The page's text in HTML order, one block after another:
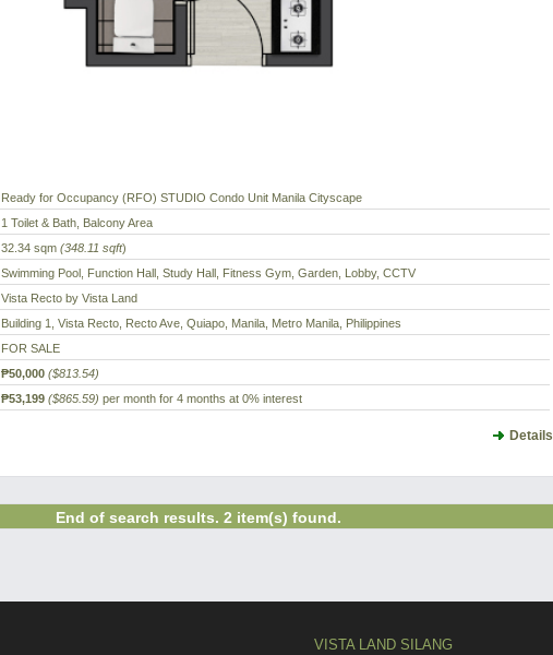
Ready for Occupancy (RFO) STUDIO Condo Unit Manila Cityscape
1 Toilet & Bath, Balcony Area
32.34 sqm (348.11 sqft)
Swimming Pool, Function Hall, Study Hall, Fitness Gym, Garden, Lobby, CCTV
Vista Recto by Vista Land
Building 1, Vista Recto, Recto Ave, Quiapo, Manila, Metro Manila, Philippines
FOR SALE
₱50,000 ($813.54)
₱53,199 ($865.59) per month for 4 months at 0% interest
Details
End of search results. 2 item(s) found.
VISTA LAND SILANG